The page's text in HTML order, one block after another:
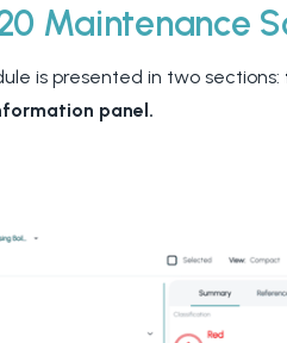
Maintenance
is presented in two sections:
panel.